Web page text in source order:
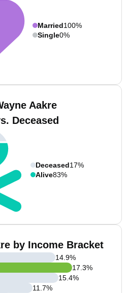
Married100%
Single0%
Aakre
Deceased
Deceased17%
Alive83%
by Income Bracket
14.9%
17.3%
15.4%
11.7%